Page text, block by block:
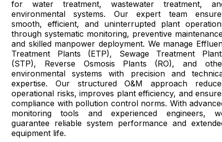
for water treatment, wastewater treatment,
environmental systems. Our expert team
smooth, efficient, and uninterrupted plant
through systematic monitoring, preventive
and skilled manpower deployment. We manage
Treatment Plants (ETP), Sewage Treatment
(STP), Reverse Osmosis Plants (RO), and
environmental systems with precision and
expertise. Our structured O&M approach
operational risks, improves plant efficiency, and
compliance with pollution control norms. With
monitoring tools and experienced engineers,
guarantee reliable system performance and
equipment life.